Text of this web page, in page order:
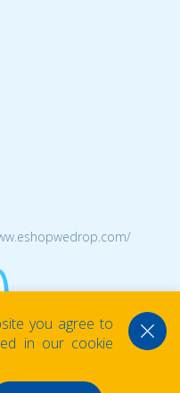
you agree to
in our cookie